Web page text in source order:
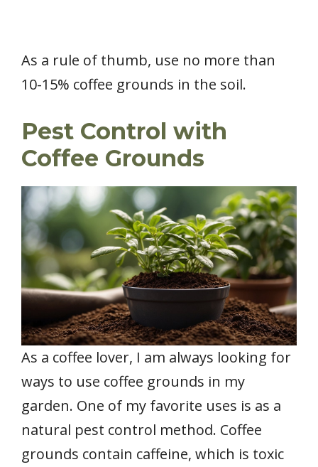
As a rule of thumb, use no more than
10-15% coffee grounds in the soil.
Pest Control with
Coffee Grounds
As a coffee lover, I am always looking for
ways to use coffee grounds in my
garden. One of my favorite uses is as a
natural pest control method. Coffee
grounds contain caffeine, which is toxic